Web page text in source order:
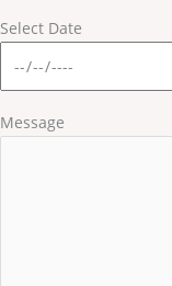
Select Date
Message